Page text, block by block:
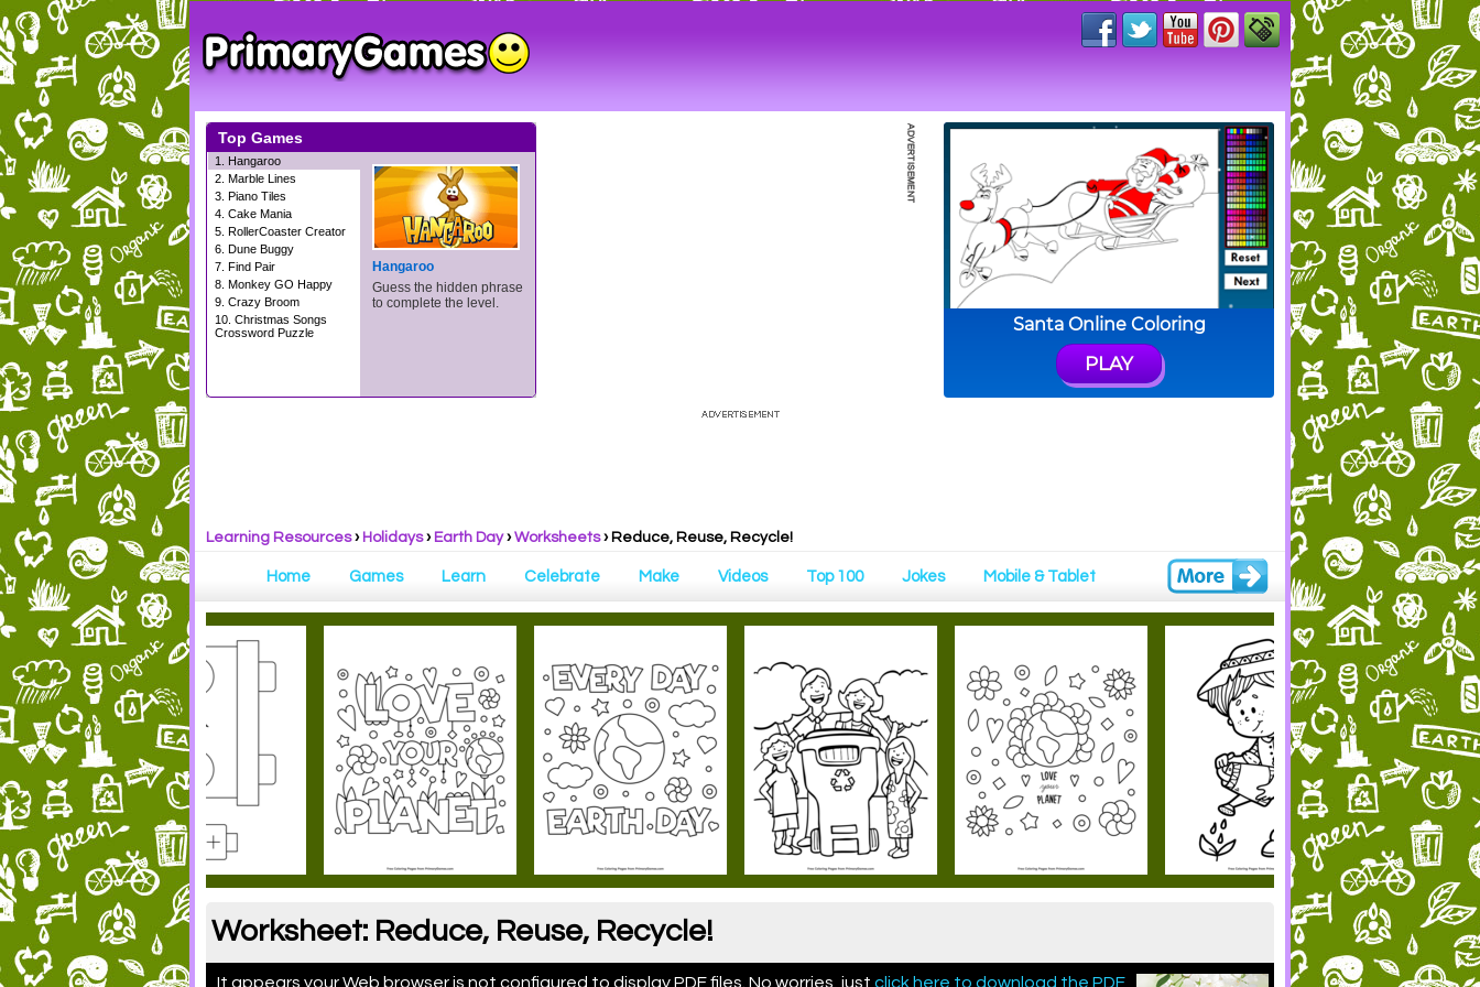
Learning Resources› Holidays› Earth Day› Worksheets› Reduce, Reuse, Recycle!
Home Games Learn Celebrate Make Videos Top 100 Jokes Mobile & Tablet
Worksheet: Reduce, Reuse, Recycle!
It appears your Web browser is not configured to display PDF files. No worries, just click here to download the PDF